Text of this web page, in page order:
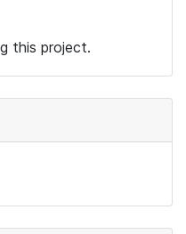
this project.